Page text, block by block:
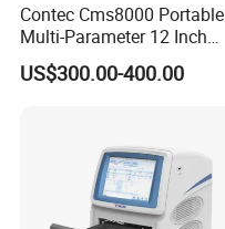
Contec Cms8000 Portable
Multi-Parameter 12 Inch
Vital Signs Bedside Patient
Monitor
US$300.00-400.00